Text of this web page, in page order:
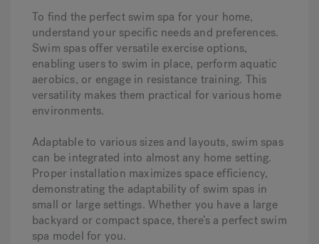
To find the perfect swim spa for your home,
understand your specific needs and preferences.
Swim spas offer versatile exercise options,
enabling users to swim in place, perform aquatic
aerobics, or engage in resistance training. This
versatility makes them practical for various home
environments.
Adaptable to various sizes and layouts, swim spas
can be integrated into almost any home setting.
Proper installation maximizes space efficiency,
demonstrating the adaptability of swim spas in
small or large settings. Whether you have a large
backyard or compact space, there’s a perfect swim
spa model for you.